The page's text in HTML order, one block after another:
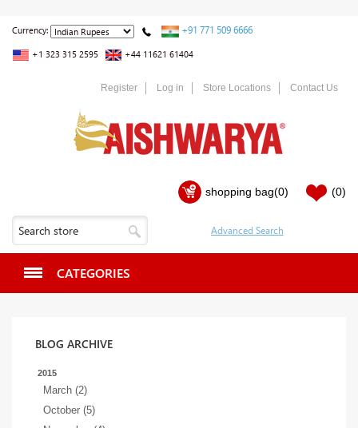
Currency: +91 771 509 6666
+1 323 315 2595 +44 11621 61404
Register Log in Store Locations Contact Us
shopping bag(0) (0)
CATEGORIES
BLOG ARCHIVE
2015
March (2)
October (5)